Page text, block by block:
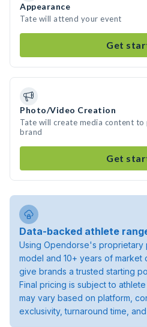
Appearance
Tate will attend your event
Get
Photo/Video Creation
Tate will create media content
brand
Get
Data-backed athlete
Using Opendorse's proprietary
model and 10+ years of market
give brands a trusted starting
Final pricing is subject to
may vary based on platform,
exclusivity, turnaround time,